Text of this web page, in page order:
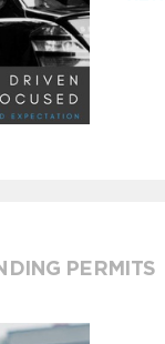
PERMITS